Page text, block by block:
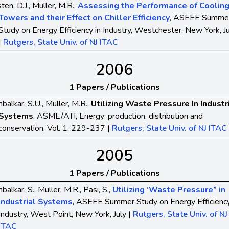
D.J., Muller, M.R., Assessing the Performance of Cooling
and their Effect on Chiller Efficiency, ASEEE
on Energy Efficiency in Industry, Westchester, New York,
Rutgers, State Univ. of NJ ITAC
2006
1 Papers / Publications
S.U., Muller, M.R., Utilizing Waste Pressure In
, ASME/ATI, Energy: production, distribution and
Vol. 1, 229-237 | Rutgers, State Univ. of NJ ITAC
2005
1 Papers / Publications
S., Muller, M.R., Pasi, S., Utilizing ‘Waste Pressure” in
Systems, ASEEE Summer Study on Energy
West Point, New York, July | Rutgers, State Univ. of NJ